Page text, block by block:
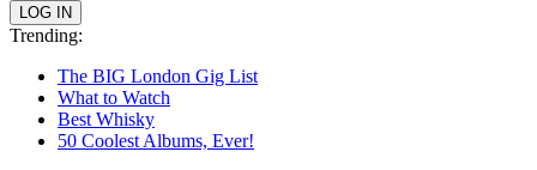
Trending:
The BIG London Gig List
What to Watch
Best Whisky
50 Coolest Albums, Ever!